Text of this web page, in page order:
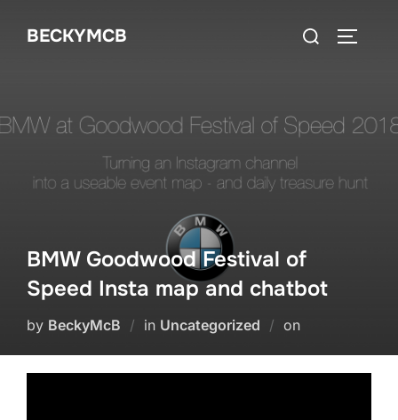
BECKYMCB
Search
BMW Goodwood Festival of
Speed Insta map and chatbot
by BeckyMcB in Uncategorized onPosted